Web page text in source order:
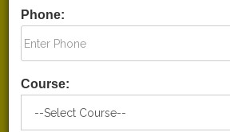
TEST SERIES
CURRENT AFFAIRS
Phone:
Course: